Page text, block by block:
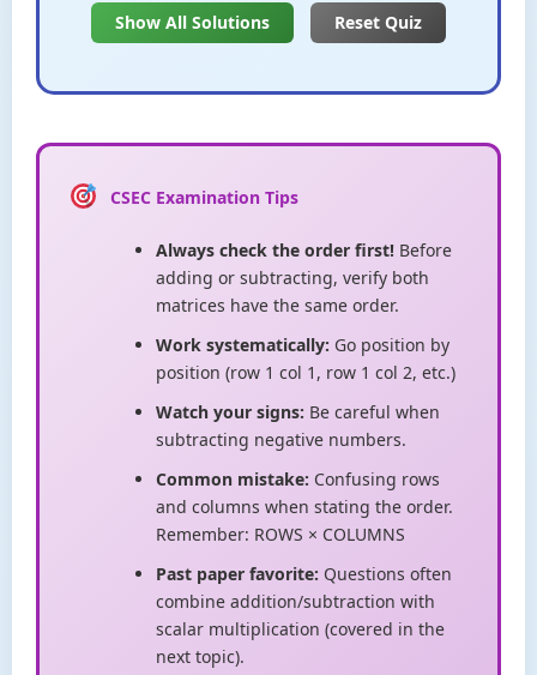
Show All Solutions Reset Quiz
CSEC Examination Tips
Always check the order first! Before
adding or subtracting, verify both
matrices have the same order.
Work systematically: Go position by
position (row 1 col 1, row 1 col 2, etc.)
Watch your signs: Be careful when
subtracting negative numbers.
Common mistake: Confusing rows
and columns when stating the order.
Remember: ROWS × COLUMNS
Past paper favorite: Questions often
combine addition/subtraction with
scalar multiplication (covered in the
next topic).